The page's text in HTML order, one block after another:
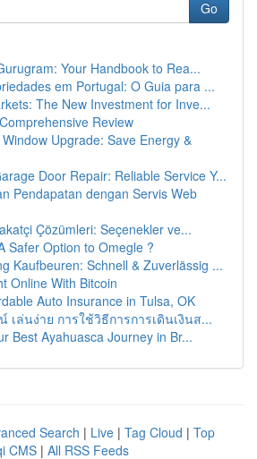
Go
Your Handbook to Rea...
em Portugal: O Guia para ...
The New Investment for Inve...
Review
Upgrade: Save Energy &
Door Repair: Reliable Service Y...
Pendapatan dengan Servis Web
Çözümleri: Seçenekler ve...
Safer Option to Omegle ?
Kaufbeuren: Schnell & Zuverlässig ...
Online With Bitcoin
Auto Insurance in Tulsa, OK
เล่นง่าย การใช้วิธีการการเดินเงินส...
Best Ayahuasca Journey in Br...
Search | Live | Tag Cloud | Top
CMS | All RSS Feeds